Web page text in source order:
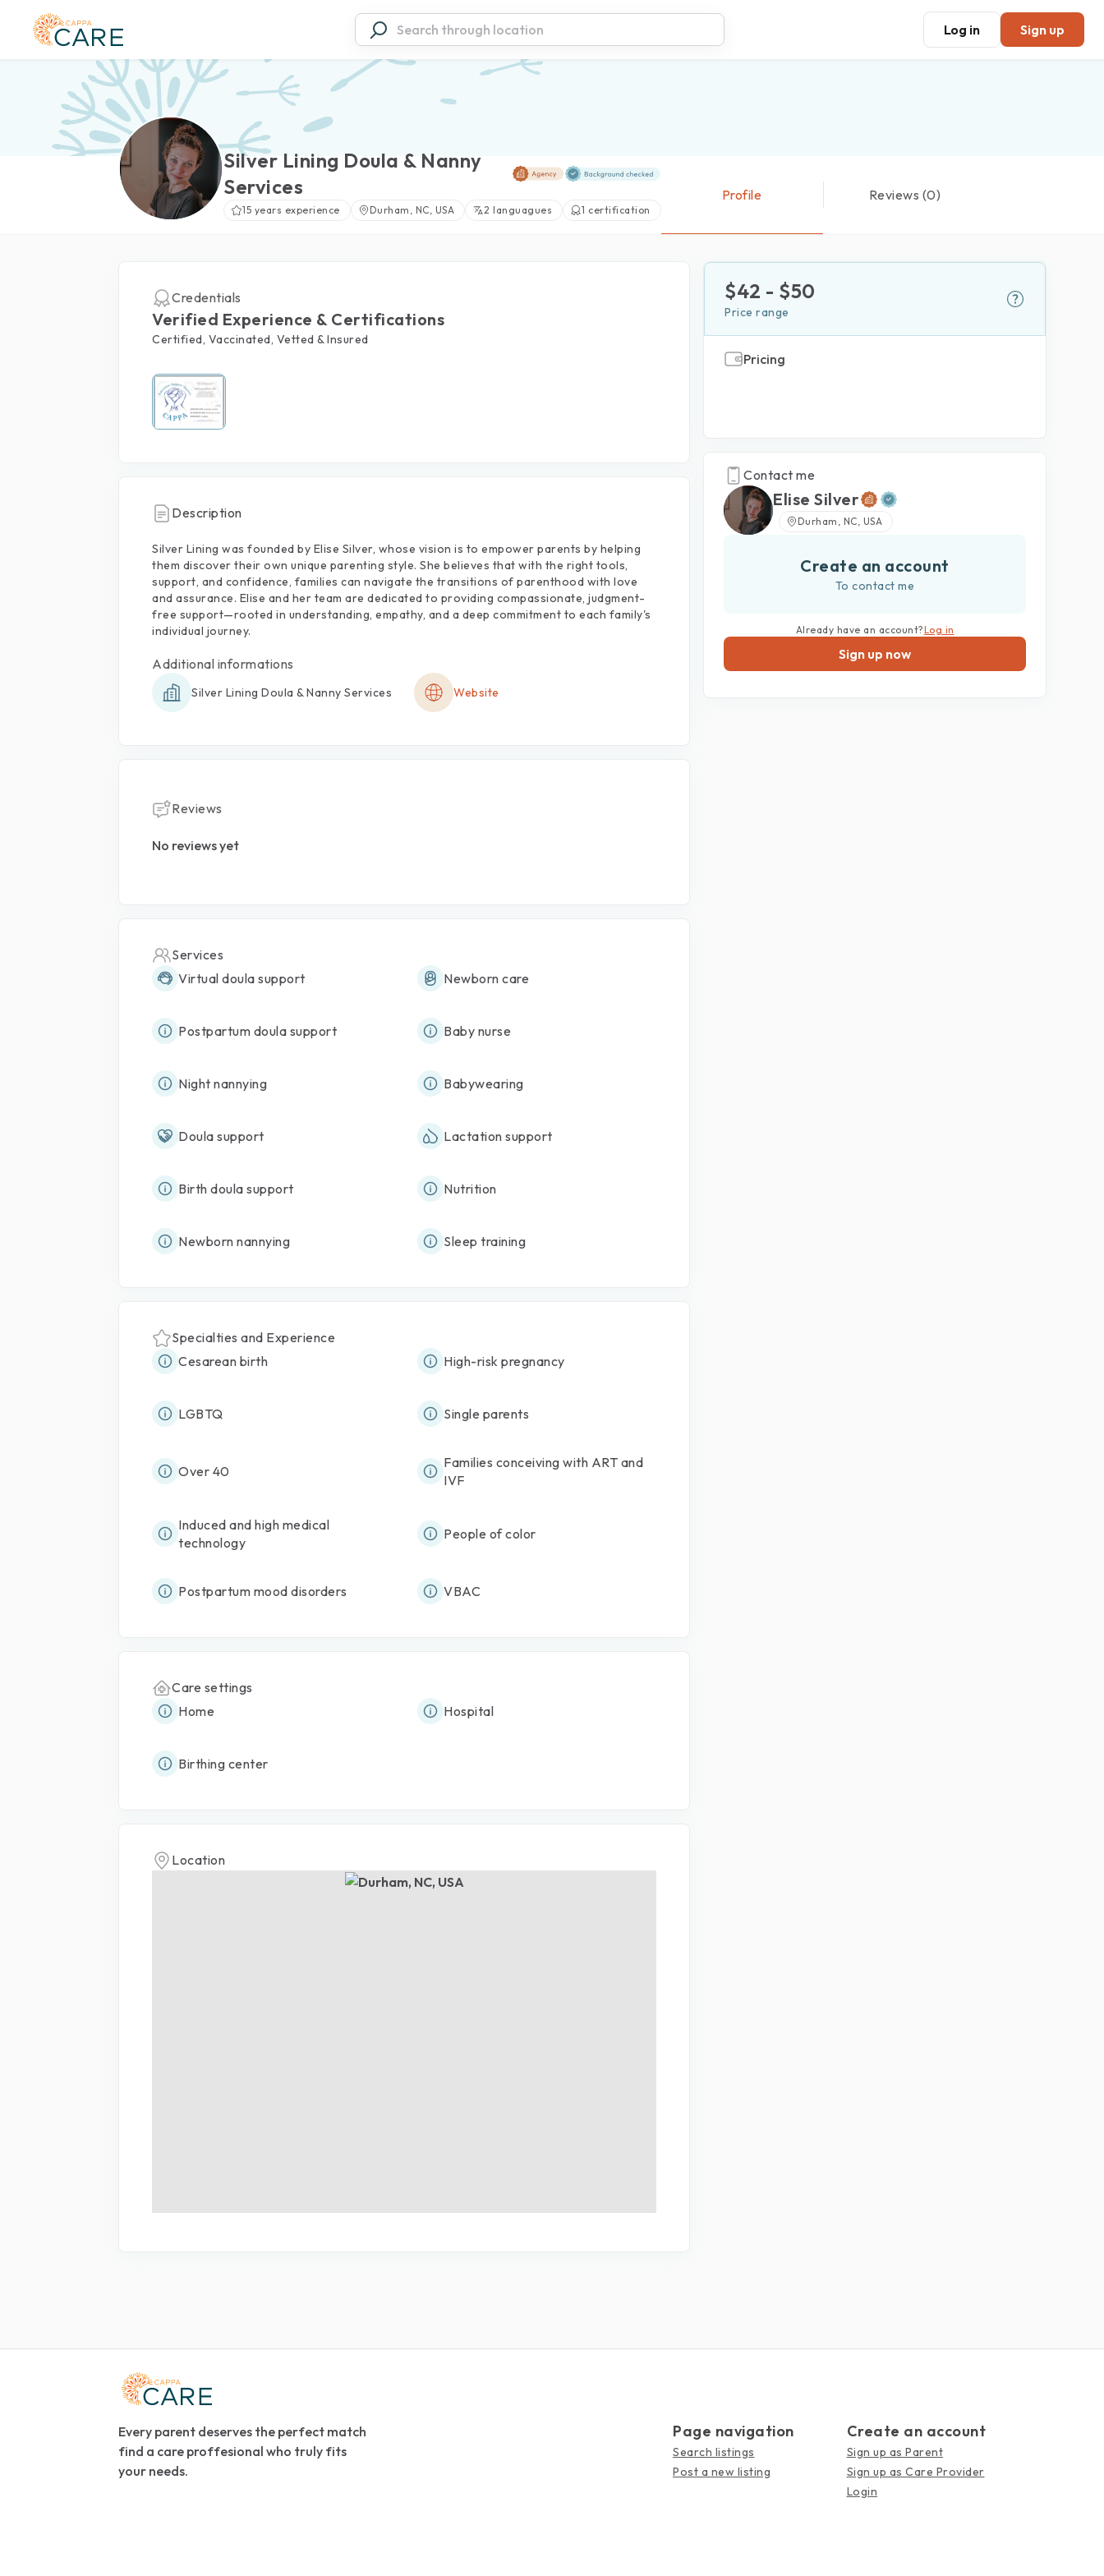
Log in Sign up
Silver Lining Doula & Nanny
Services
15 years experience Durham, NC, USA 2 languagues 1 certification
Profile Reviews (0)
Credentials
Verified Experience & Certifications
Certified, Vaccinated, Vetted & Insured
Description
Silver Lining was founded by Elise Silver, whose vision is to empower parents by helping
them discover their own unique parenting style. She believes that with the right tools,
support, and confidence, families can navigate the transitions of parenthood with love
and assurance. Elise and her team are dedicated to providing compassionate, judgment-
free support—rooted in understanding, empathy, and a deep commitment to each family's
individual journey.
Additional informations
Silver Lining Doula & Nanny Services Website
Reviews
No reviews yet
Services
Virtual doula support
Newborn care
Postpartum doula support Baby nurse
Night nannying Babywearing
Doula support Lactation support
Birth doula support Nutrition
Newborn nannying Sleep training
Specialties and Experience
Cesarean birth
High-risk pregnancy
LGBTQ Single parents
Over 40
Families conceiving with ART and
IVF
Induced and high medical
technology
People of color
Postpartum mood disorders VBAC
Care settings
Home
Hospital
Birthing center
Location
$42 - $50
Price range
Pricing
Contact me
Elise Silver
Durham, NC, USA
Create an account
To contact me
Already have an account?Log in
Sign up now
Every parent deserves the perfect match
find a care proffesional who truly fits
your needs.
Page navigation
Search listings
Post a new listing
Create an account
Sign up as Parent
Sign up as Care Provider
Login